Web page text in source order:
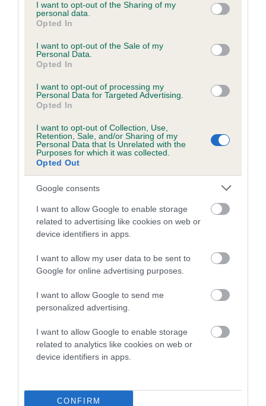
not limited to your visit or usage behaviour. You may click to
grant or deny consent to Google and its third-party tags to
use your data for below specified purposes in below Google
consent section.
I want to opt-out of the Sharing of my
personal data.
Opted In
I want to opt-out of the Sale of my
Personal Data.
Opted In
I want to opt-out of processing my
Personal Data for Targeted Advertising.
Opted In
I want to opt-out of Collection, Use,
Retention, Sale, and/or Sharing of my
Personal Data that Is Unrelated with the
Purposes for which it was collected.
Opted Out
Google consents
I want to allow Google to enable storage
related to advertising like cookies on web or
device identifiers in apps.
I want to allow my user data to be sent to
Google for online advertising purposes.
I want to allow Google to send me
personalized advertising.
I want to allow Google to enable storage
related to analytics like cookies on web or
device identifiers in apps.
CONFIRM
BVA/KC/ISDS Eye Scheme - No Record Held
Our records indicate this health result is not recorded on
Please contact the owner to confirm if it has been
obtained.
PLA - No Record Held
Our records indicate this health result is not recorded on
Please contact the owner to confirm if it has been
obtained.
Inbreeding coefficient
Coefficient of Inbreeding (CoI)
Inbreeding coefficient for THEO'S FRASER is
8.1%
19 generations available of which 7 are complete
COI Description